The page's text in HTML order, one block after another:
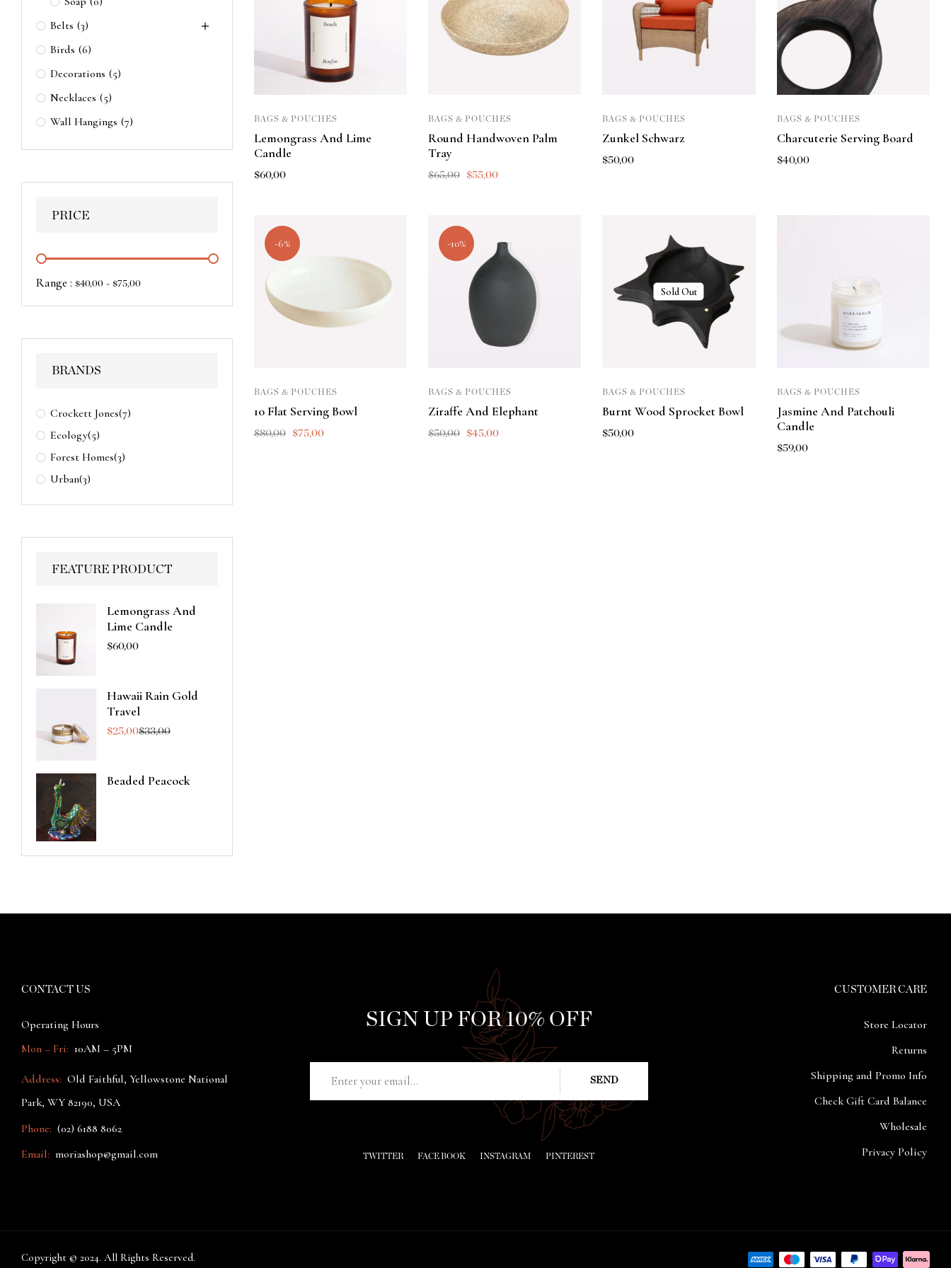
Belts (3)
Birds (6)
Decorations (5)
Necklaces (5)
Wall Hangings (7)
PRICE
Range : $40,00 - $75,00
BRANDS
Crockett Jones(7)
Ecology(5)
Forest Homes(3)
Urban(3)
FEATURE PRODUCT
Lemongrass And
Lime Candle
$60,00
Hawaii Rain Gold
Travel
$33,00
$25,00
Beaded Peacock
BAGS & POUCHES
Lemongrass And Lime
Candle
$60,00
BAGS & POUCHES
Round Handwoven Palm
Tray
$65,00 $55,00
BAGS & POUCHES
Zunkel Schwarz
$50,00
BAGS & POUCHES
Charcuterie Serving Board
$40,00
-6%
BAGS & POUCHES
10 Flat Serving Bowl
$80,00 $75,00
-10%
BAGS & POUCHES
Ziraffe And Elephant
$50,00 $45,00
Sold Out
BAGS & POUCHES
Burnt Wood Sprocket Bowl
$50,00
BAGS & POUCHES
Jasmine And Patchouli
Candle
$59,00
CONTACT US
Operating Hours
Mon – Fri: 10AM – 5PM
Address: Old Faithful, Yellowstone National
Park, WY 82190, USA
Phone: (02) 6188 8062
Email: moriashop@gmail.com
SIGN UP FOR 10% OFF
TWITTER FACE BOOK INSTAGRAM PINTEREST
CUSTOMER CARE
Store Locator
Returns
Shipping and Promo Info
Check Gift Card Balance
Wholesale
Privacy Policy
Copyright © 2024. All Rights Reserved.